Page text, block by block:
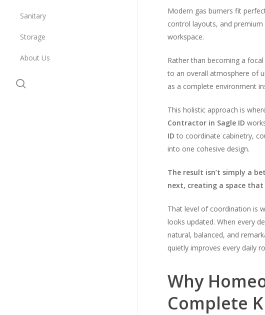
Sanitary
Storage
About Us
Modern gas burners fit
control layouts, and
workspace.
Rather than becoming a
to an overall atmosphere of
as a complete environment
This holistic approach is
Contractor in Sagle ID
ID to coordinate cabinetry,
into one cohesive design.
The result isn’t simply a
next, creating a space
That level of coordination is
looks updated. When every
natural, balanced, and
quietly improves every daily
Why
Complete